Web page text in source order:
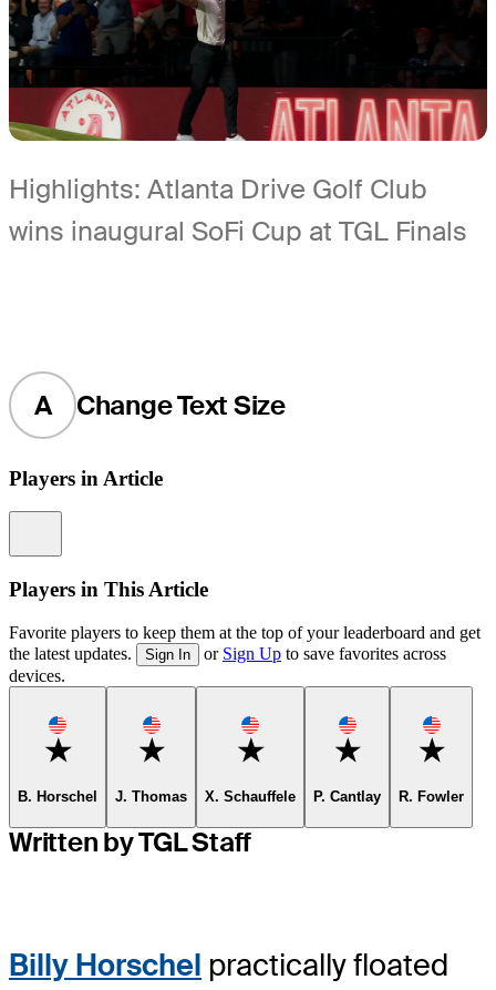
Highlights: Atlanta Drive Golf Club
wins inaugural SoFi Cup at TGL Finals
A Change Text Size
Players in Article
Players in This Article
Favorite players to keep them at the top of your leaderboard and get
the latest updates.
Sign In or Sign Up to save favorites across
devices.
Favorite
B. Horschel
Favorite
J. Thomas
Favorite
X. Schauffele
Favorite
P. Cantlay
Favorite
R. Fowler
Written by TGL Staff
Billy Horschel practically floated